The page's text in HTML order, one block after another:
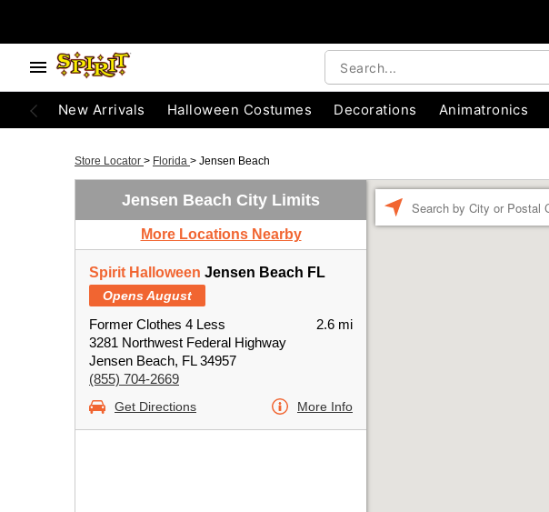
New Arrivals Halloween Costumes Decorations Animatronics
Store Locator > Florida > Jensen Beach
Jensen Beach City Limits
More Locations Nearby
Spirit Halloween Jensen Beach FL
Opens August
Former Clothes 4 Less
3281 Northwest Federal Highway
Jensen Beach, FL 34957
(855) 704-2669
2.6 mi
Get Directions More Info